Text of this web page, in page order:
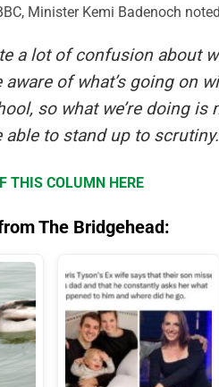
Minister Kemi Badenoch
a lot of confusion about
aware of what’s going on
so what we’re doing is
able to stand up to
THIS COLUMN HERE
The Bridgehead: